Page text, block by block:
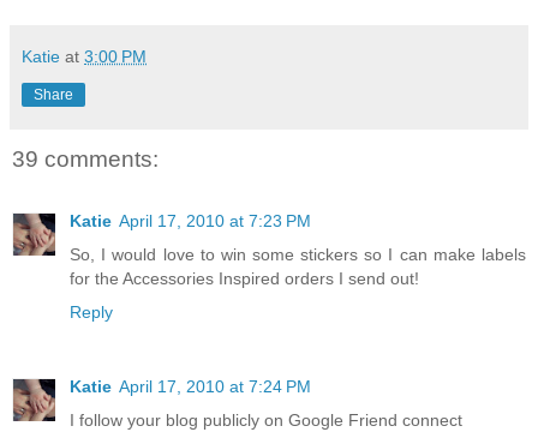
Katie at 3:00 PM
Share
39 comments:
Katie April 17, 2010 at 7:23 PM
So, I would love to win some stickers so I can make labels
for the Accessories Inspired orders I send out!
Reply
Katie April 17, 2010 at 7:24 PM
I follow your blog publicly on Google Friend connect